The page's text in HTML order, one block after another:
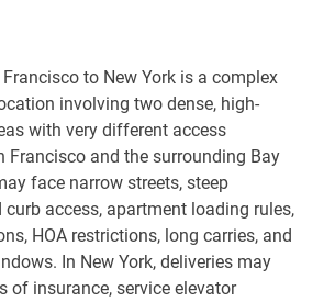
to New York is a complex
involving two dense, high-
with very different access
Francisco and the surrounding Bay
face narrow streets, steep
access, apartment loading rules,
HOA restrictions, long carries, and
In New York, deliveries may
of insurance, service elevator